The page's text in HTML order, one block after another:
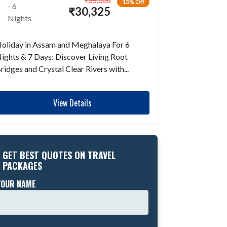
- 6
Nights
13% Off
₹30,325
in Assam and Meghalaya For 6
& 7 Days: Discover Living Root
and Crystal Clear Rivers with...
View Details
GET BEST QUOTES ON TRAVEL
PACKAGES
NAME